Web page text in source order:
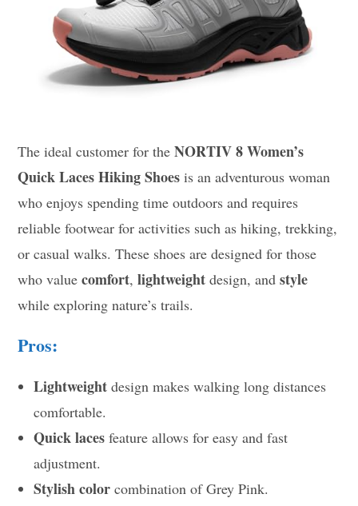
The ideal customer for theNORTIV 8 Women’s
Quick Laces Hiking Shoes is an adventurous woman
who enjoys spending time outdoors and requires
reliable footwear for activities such as hiking, trekking,
or casual walks. These shoes are designed for those
who valuecomfort,lightweight design, andstyle
while exploring nature’s trails.
Pros:
Lightweight design makes walking long distances
comfortable.
Quick laces feature allows for easy and fast
adjustment.
Stylish color combination of Grey Pink.